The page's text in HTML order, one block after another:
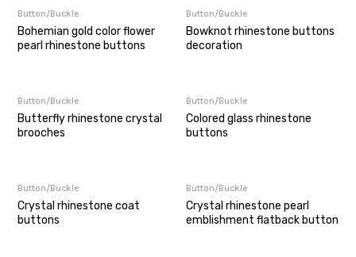
Button/Buckle
Bohemian gold color flower
pearl rhinestone buttons
Button/Buckle
Bowknot rhinestone buttons
decoration
Button/Buckle
Butterfly rhinestone crystal
brooches
Button/Buckle
Colored glass rhinestone
buttons
Button/Buckle
Crystal rhinestone coat
buttons
Button/Buckle
Crystal rhinestone pearl
emblishment flatback button